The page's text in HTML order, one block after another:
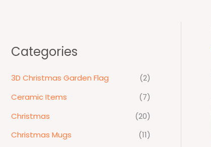
Categories
3D Christmas Garden Flag
(2)
Ceramic Items
(7)
Christmas
(20)
Christmas Mugs
(11)